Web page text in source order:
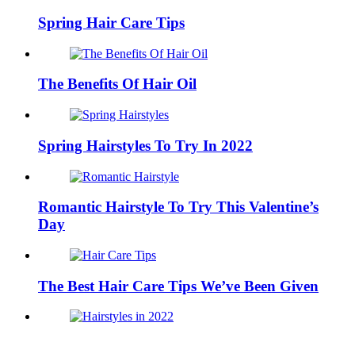
Spring Hair Care Tips
The Benefits Of Hair Oil
Spring Hairstyles To Try In 2022
Romantic Hairstyle To Try This Valentine’s
Day
The Best Hair Care Tips We’ve Been Given